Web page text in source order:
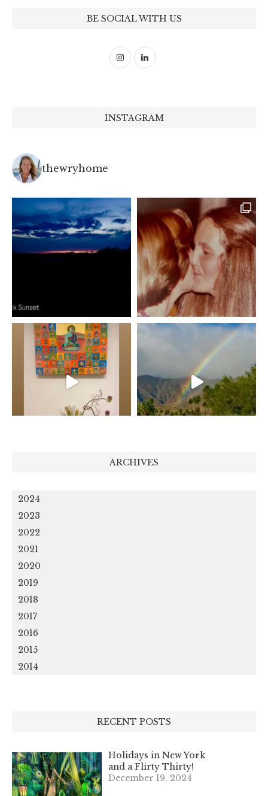
BE SOCIAL WITH US
INSTAGRAM
thewryhome
ARCHIVES
2024
2023
2022
2021
2020
2019
2018
2017
2016
2015
2014
RECENT POSTS
Holidays in New York
and a Flirty Thirty!
December 19, 2024